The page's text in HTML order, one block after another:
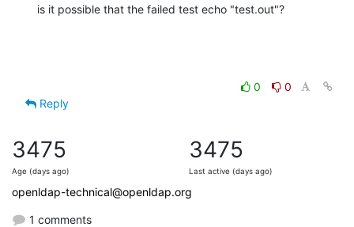
is it possible that the failed test echo "test.out"?
0
0
Reply
3475
Age (days ago)
3475
Last active (days ago)
openldap-technical@openldap.org
1 comments